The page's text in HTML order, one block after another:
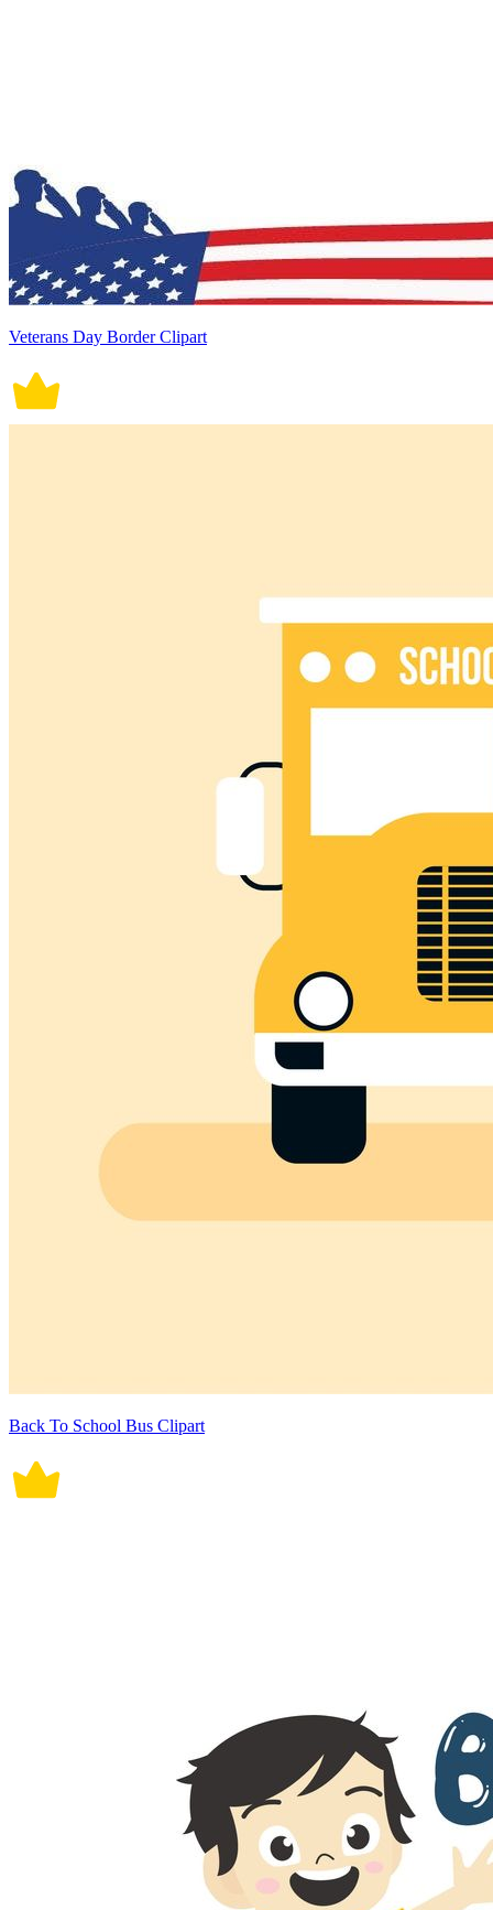
Veterans Day Border Clipart
Back To School Bus Clipart